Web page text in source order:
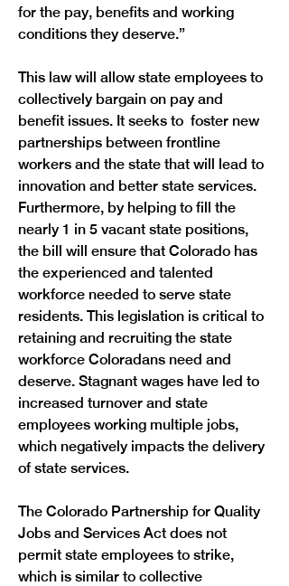
for the pay, benefits and working
This law will allow state employees to
collectively bargain on pay and
benefit issues. It seeks to  foster new
partnerships between frontline
workers and the state that will lead to
innovation and better state services.
Furthermore, by helping to fill the
nearly 1 in 5 vacant state positions,
the bill will ensure that Colorado has
the experienced and talented
workforce needed to serve state
residents. This legislation is critical to
retaining and recruiting the state
workforce Coloradans need and
deserve. Stagnant wages have led to
increased turnover and state
employees working multiple jobs,
which negatively impacts the delivery
The Colorado Partnership for Quality
Jobs and Services Act does not
permit state employees to strike,
which is similar to collective